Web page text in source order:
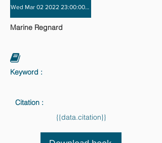
Wed Mar 02 2022 23:00:00 GMT+0000 (Coordinated
Marine Regnard
Keyword :
Citation :
{{data.citation}}